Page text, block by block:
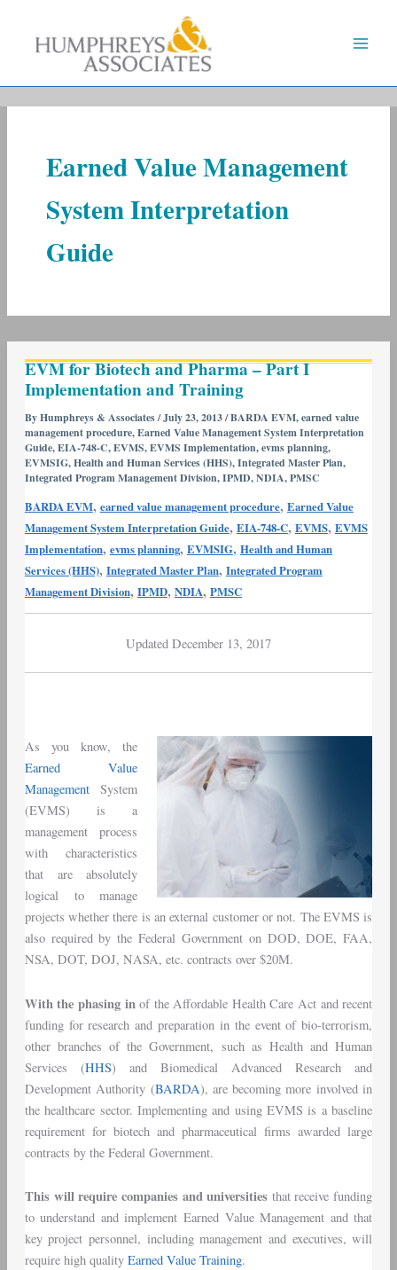
Earned Value Management
System Interpretation
Guide
EVM for Biotech and Pharma – Part I
Implementation and Training
ByHumphreys & Associates/July 23, 2013/BARDA EVM,earned value
management procedure,Earned Value Management System Interpretation
Guide,EIA-748-C,EVMS,EVMS Implementation,evms planning,
EVMSIG,Health and Human Services (HHS),Integrated Master Plan,
Integrated Program Management Division,IPMD,NDIA,PMSC
BARDA EVM, earned value management procedure, Earned Value
Management System Interpretation Guide, EIA-748-C, EVMS, EVMS
Implementation, evms planning, EVMSIG, Health and Human
Services (HHS), Integrated Master Plan, Integrated Program
Management Division, IPMD, NDIA, PMSC
Updated December 13, 2017
As you know, the
Earned Value
ManagementSystem
(EVMS) is a
management process
with characteristics
that are absolutely
logical to manage
projects whether there is an external customer or not. The EVMS is
also required by the Federal Government on DOD, DOE, FAA,
NSA, DOT, DOJ, NASA, etc. contracts over $20M.
With the phasing in of the Affordable Health Care Act and recent
funding for research and preparation in the event of bio-terrorism,
other branches of the Government, such as Health and Human
Services (HHS) and Biomedical Advanced Research and
Development Authority (BARDA), are becoming more involved in
the healthcare sector. Implementing and using EVMS is a baseline
requirement for biotech and pharmaceutical firms awarded large
contracts by the Federal Government.
This will require companies and universities that receive funding
to understand and implement Earned Value Management and that
key project personnel, including management and executives, will
require high quality Earned Value Training.
for
Biotech
and
Pharma
–
Part
I
Implementation
and
Training